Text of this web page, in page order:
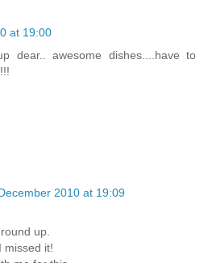
at 19:00
dear.. awesome dishes....have to
2010 at 19:09
up.
missed it!